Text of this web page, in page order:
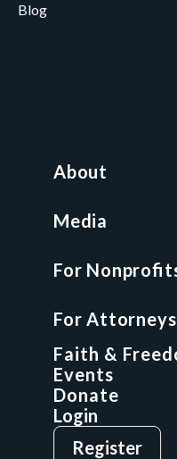
Blog
Nonprofit Boot Camp
Faith & Freedom Index
For Attorneys
GCP Network
On-Demand CLE
About
Media
For
For Attorneys
Faith &
Events
Donate
Login
Register